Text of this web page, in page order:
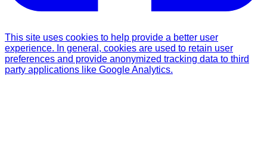
This site uses cookies to help provide a better user
experience. In general, cookies are used to retain user
preferences and provide anonymized tracking data to third
party applications like Google Analytics.